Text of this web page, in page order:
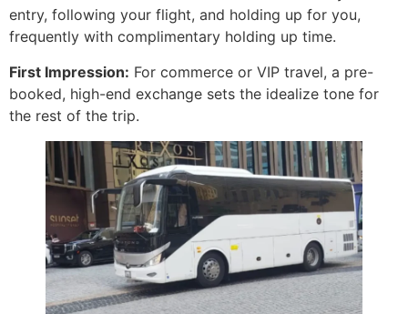
entry, following your flight, and holding up for you,
frequently with complimentary holding up time.
First Impression: For commerce or VIP travel, a pre-
booked, high-end exchange sets the idealize tone for
the rest of the trip.